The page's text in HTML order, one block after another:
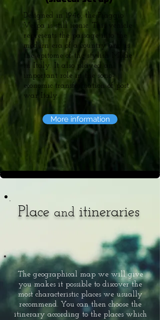
Designed in 1946, the Piaggio
Vespa is still iconic. This vehicle
represents the passage into the
modern era of a country and is
the epitome of the stylish Made
in Italy. It also played an
important role in the socio-
economic transformation of post
war Italy.
More information
Place and itineraries
The geographical map we will give
you makes it possible to discover the
most characteristic places we usually
recommend. You can then choose the
itinerary according to the places which